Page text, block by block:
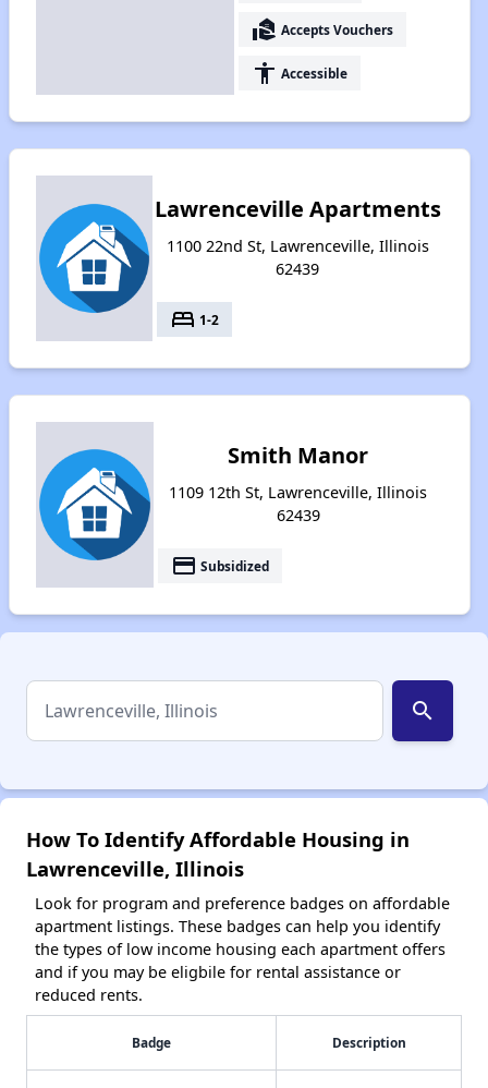
real_estate_agent Accepts Vouchers
accessibility Accessible
Lawrenceville Apartments
1100 22nd St, Lawrenceville, Illinois
62439
bed 1-2
Smith Manor
1109 12th St, Lawrenceville, Illinois
62439
payment Subsidized
search
How To Identify Affordable Housing in
Lawrenceville, Illinois
Look for program and preference badges on affordable
apartment listings. These badges can help you identify
the types of low income housing each apartment offers
and if you may be eligbile for rental assistance or
reduced rents.
Badge Description